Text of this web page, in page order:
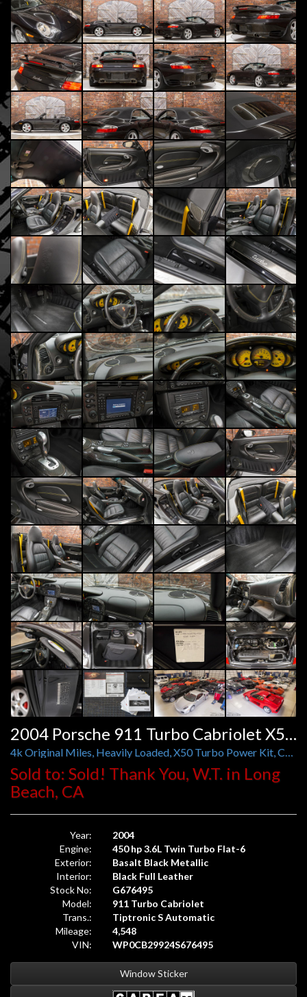
2004 Porsche 911 Turbo Cabriolet X50 Tiptronic S
4k Original Miles, Heavily Loaded, X50 Turbo Power Kit, Carbon Interior, Yellow Accents
Sold to: Sold! Thank You, W.T. in Long
Beach, CA
Year:
2004
Engine:
450 hp 3.6L Twin Turbo Flat-6
Exterior:
Basalt Black Metallic
Interior:
Black Full Leather
Stock No:
G676495
Model:
911 Turbo Cabriolet
Trans.:
Tiptronic S Automatic
Mileage:
4,548
VIN:
WP0CB29924S676495
Window Sticker